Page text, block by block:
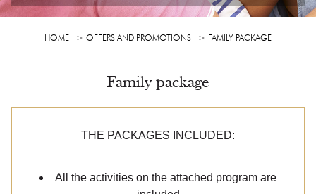
HOME OFFERS AND PROMOTIONS FAMILY PACKAGE
Family package
THE PACKAGES INCLUDED:
All the activities on the attached program are